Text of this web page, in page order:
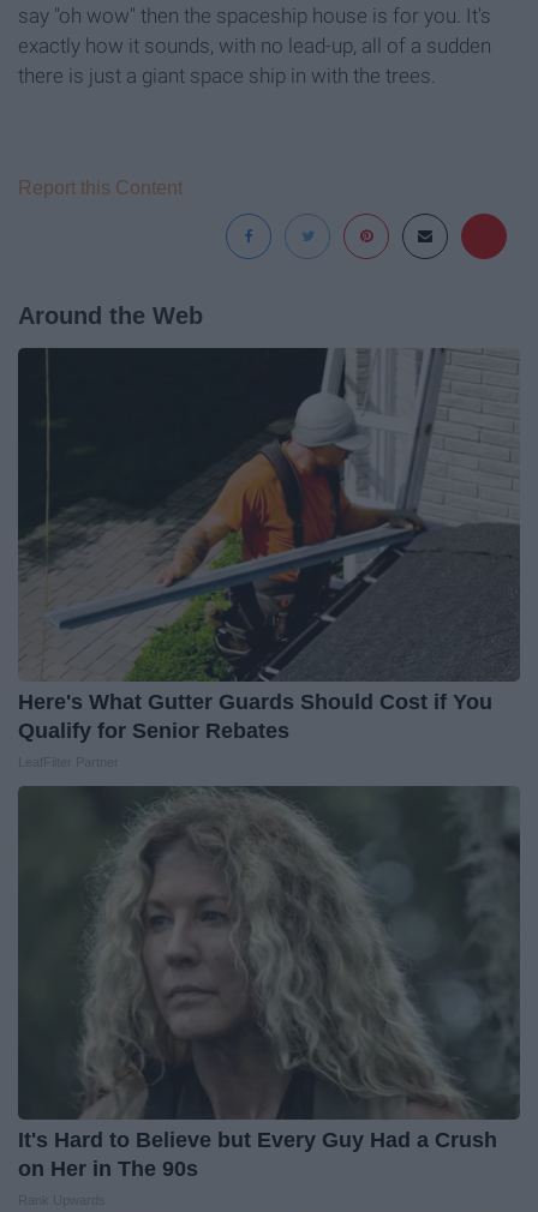
say "oh wow" then the spaceship house is for you. It's
exactly how it sounds, with no lead-up, all of a sudden
there is just a giant space ship in with the trees.
Report this Content
Around the Web
Here's What Gutter Guards Should Cost if You
Qualify for Senior Rebates
It's Hard to Believe but Every Guy Had a Crush
on Her in The 90s